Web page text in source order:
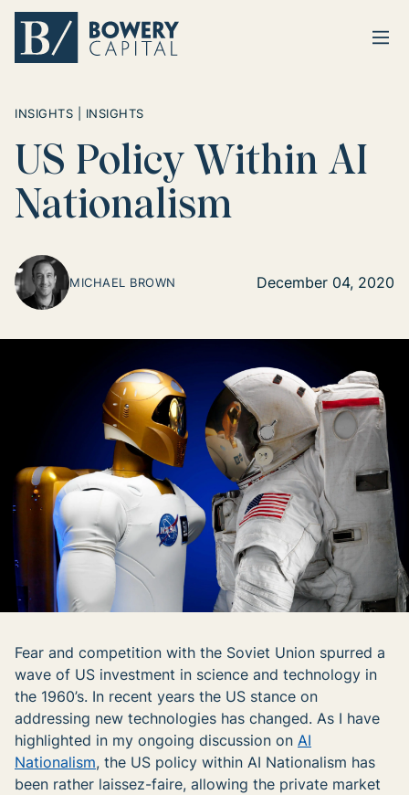
INSIGHTS | INSIGHTS
US Policy Within AI
Nationalism
MICHAEL BROWN December 04, 2020
Fear and competition with the Soviet Union spurred a
wave of US investment in science and technology in
the 1960’s. In recent years the US stance on
addressing new technologies has changed. As I have
highlighted in my ongoing discussion on AI
Nationalism, the US policy within AI Nationalism has
been rather laissez-faire, allowing the private market